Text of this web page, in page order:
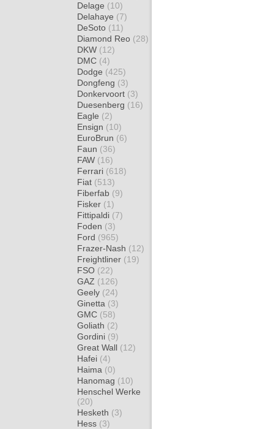
Delage (10)
Delahaye (7)
DeSoto (11)
Diamond Reo (28)
DKW (12)
DMC (4)
Dodge (425)
Dongfeng (3)
Donkervoort (3)
Duesenberg (16)
Eagle (2)
Ensign (10)
EuroBrun (6)
Faun (36)
FAW (16)
Ferrari (618)
Fiat (513)
Fiberfab (9)
Fisker (1)
Fittipaldi (7)
Foden (3)
Ford (965)
Frazer-Nash (12)
Freightliner (19)
FSO (22)
GAZ (126)
Geely (24)
Ginetta (3)
GMC (58)
Goliath (2)
Gordini (9)
Great Wall (12)
Hafei (4)
Haima (0)
Hanomag (10)
Henschel Werke
(20)
Hesketh (3)
Hess (3)